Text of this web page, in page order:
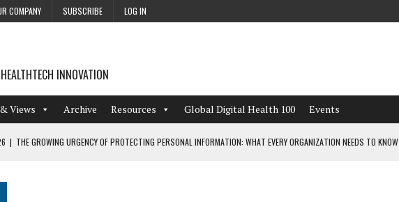
COMPANY SUBSCRIBE LOG IN
INNOVATION
Views Archive Resources Global Digital Health 100 Events
| THE GROWING URGENCY OF PROTECTING PERSONAL INFORMATION: WHAT EVERY ORGANIZATION NEEDS TO KNOW